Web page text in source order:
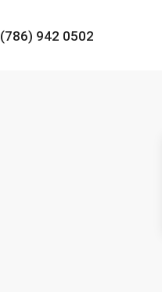
(786) 942 0502